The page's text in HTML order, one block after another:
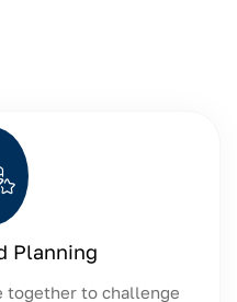
Planning
together to challenge